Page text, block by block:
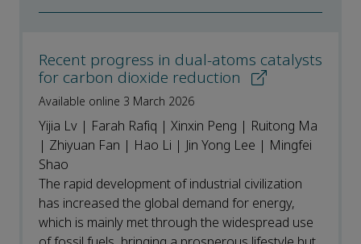
Recent progress in dual-atoms catalysts
for carbon dioxide reduction
Available online 3 March 2026
Yijia Lv | Farah Rafiq | Xinxin Peng | Ruitong Ma
| Zhiyuan Fan | Hao Li | Jin Yong Lee | Mingfei
Shao
The rapid development of industrial civilization
has increased the global demand for energy,
which is mainly met through the widespread use